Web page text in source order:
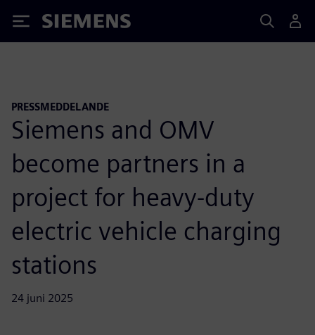
Siemens
PRESSMEDDELANDE
Siemens and OMV
become partners in a
project for heavy-duty
electric vehicle charging
stations
24 juni 2025